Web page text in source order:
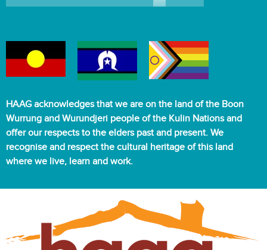
HAAG acknowledges that we are on the land of the Boon
Wurrung and Wurundjeri people of the Kulin Nations and
offer our respects to the elders past and present. We
recognise and respect the cultural heritage of this land
where we live, learn and work.